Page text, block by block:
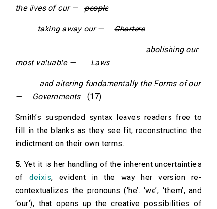
the lives of our —people
taking away our —Charters
abolishing our
most valuable —Laws
and altering fundamentally the Forms of our
—Governments (17)
Smith’s suspended syntax leaves readers free to
fill in the blanks as they see fit, reconstructing the
indictment on their own terms.
5. Yet it is her handling of the inherent uncertainties
ofdeixis, evident in the way her version re-
contextualizes the pronouns (‘he’, ‘we’, ‘them’, and
‘our’), that opens up the creative possibilities of